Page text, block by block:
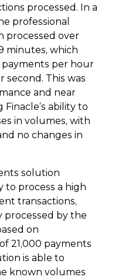
processed. In a
professional
processed over
minutes, which
payments per hour
second. This was
and near
ability to
in volumes, with
no changes in
solution
to process a high
transactions,
by the
on
21,000 payments
is able to
known volumes